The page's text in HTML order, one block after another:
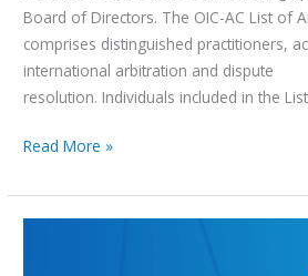
Board of Directors. The OIC-AC List of
comprises distinguished practitioners,
international arbitration and dispute
resolution. Individuals included in the
Read More »